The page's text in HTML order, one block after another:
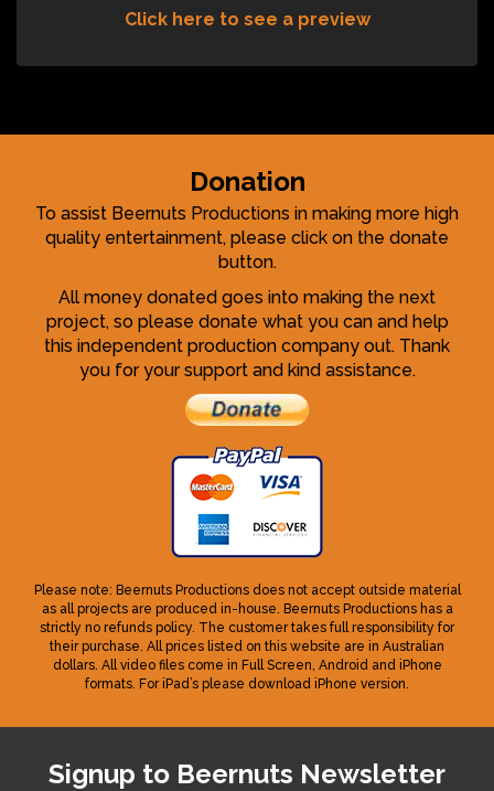
Click here to see a preview
Donation
To assist Beernuts Productions in making more high
quality entertainment, please click on the donate
button.
All money donated goes into making the next
project, so please donate what you can and help
this independent production company out. Thank
you for your support and kind assistance.
Please note: Beernuts Productions does not accept outside material
as all projects are produced in-house. Beernuts Productions has a
strictly no refunds policy. The customer takes full responsibility for
their purchase. All prices listed on this website are in Australian
dollars. All video files come in Full Screen, Android and iPhone
formats. For iPad’s please download iPhone version.
Signup to Beernuts Newsletter